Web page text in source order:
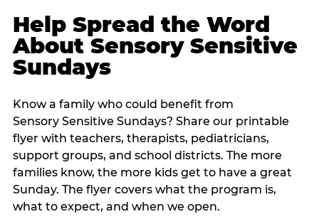
Help Spread the Word
About Sensory Sensitive
Sundays
Know a family who could benefit from
Sensory Sensitive Sundays? Share our printable
flyer with teachers, therapists, pediatricians,
support groups, and school districts. The more
families know, the more kids get to have a great
Sunday. The flyer covers what the program is,
what to expect, and when we open.